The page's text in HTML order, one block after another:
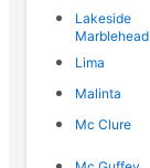
Lakeside
Marblehead
Lima
Malinta
Mc Clure